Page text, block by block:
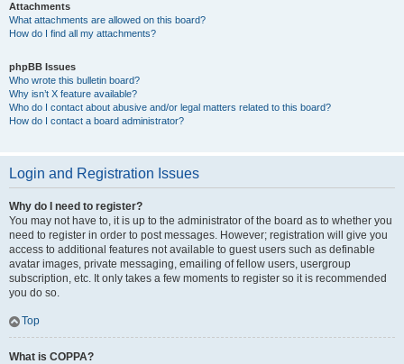
Attachments
What attachments are allowed on this board?
How do I find all my attachments?
phpBB Issues
Who wrote this bulletin board?
Why isn’t X feature available?
Who do I contact about abusive and/or legal matters related to this board?
How do I contact a board administrator?
Login and Registration Issues
Why do I need to register?
You may not have to, it is up to the administrator of the board as to whether you
need to register in order to post messages. However; registration will give you
access to additional features not available to guest users such as definable
avatar images, private messaging, emailing of fellow users, usergroup
subscription, etc. It only takes a few moments to register so it is recommended
you do so.
Top
What is COPPA?